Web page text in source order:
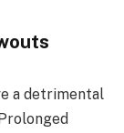
a detrimental